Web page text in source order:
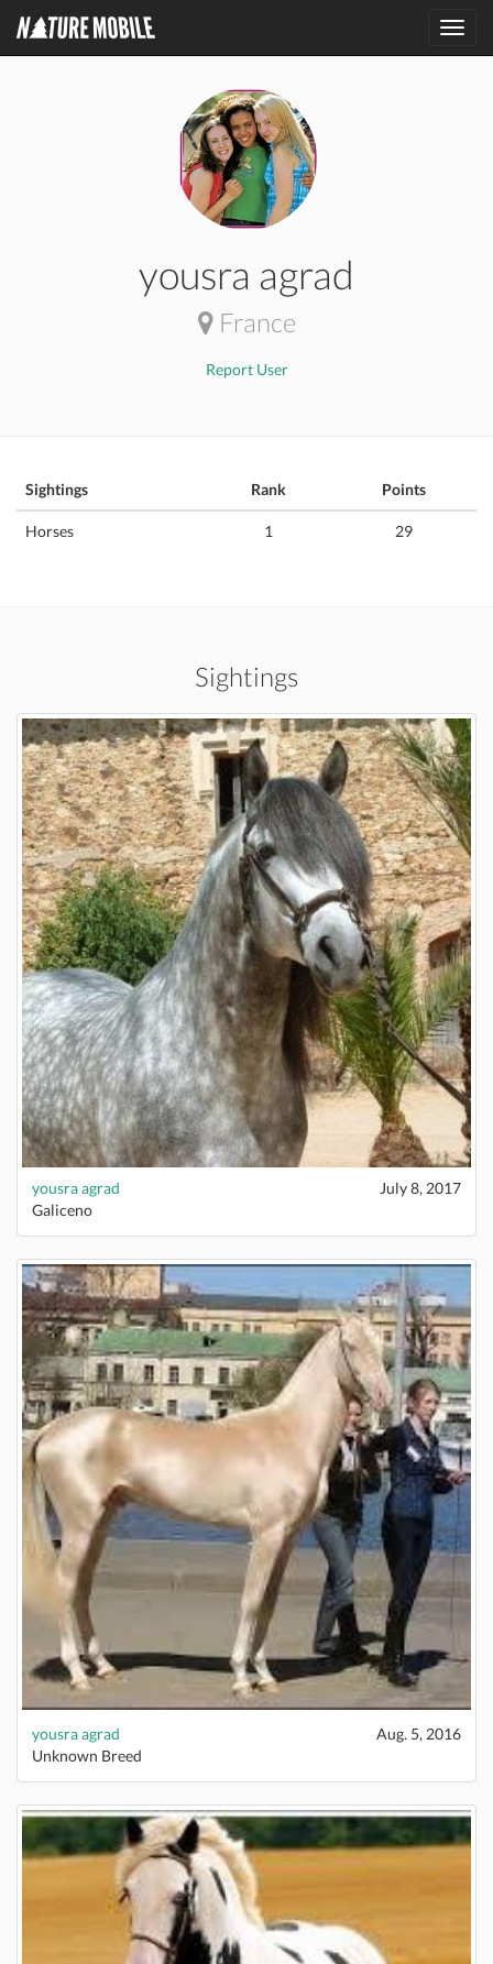
yousra agrad
France
Report User
Sightings Rank Points
Horses 1 29
Sightings
yousra agrad
July 8, 2017
Galiceno
yousra agrad
Aug. 5, 2016
Unknown Breed